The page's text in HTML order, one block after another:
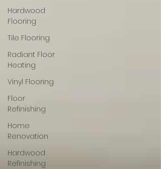
Hardwood
Flooring
Tile Flooring
Radiant Floor
Heating
Vinyl Flooring
Floor
Refinishing
Home
Renovation
Hardwood
Refinishing